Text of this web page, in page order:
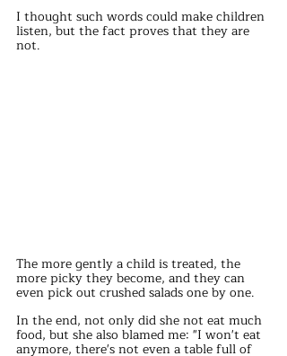
I thought such words could make children
listen, but the fact proves that they are
not.
The more gently a child is treated, the
more picky they become, and they can
even pick out crushed salads one by one.
In the end, not only did she not eat much
food, but she also blamed me: "I won't eat
anymore, there's not even a table full of